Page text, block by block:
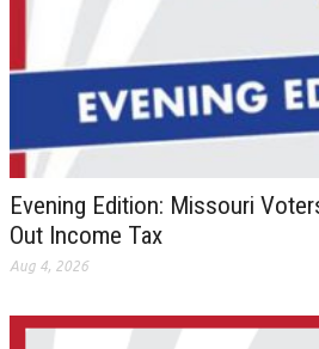
Evening Edition: Missouri
Out Income Tax
Aug 4, 2026